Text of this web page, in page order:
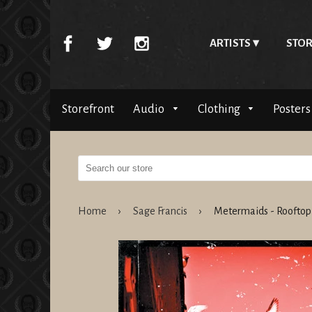
ARTISTS
Storefront Audio Clothing Posters
Home › Sage Francis › Metermaids - Rooftop